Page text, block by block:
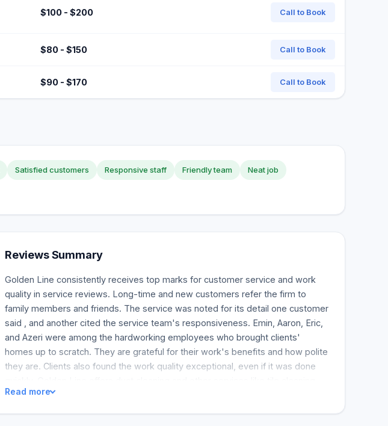
$100 - $200 Call to Book
$80 - $150 Call to Book
$90 - $170 Call to Book
Satisfied customers Responsive staff Friendly team Neat job
Reviews Summary
Golden Line consistently receives top marks for customer service and work
quality in service reviews. Long-time and new customers refer the firm to
family members and friends. The service was noted for its detail one customer
said , and another cited the service team's responsiveness. Emin, Aaron, Eric,
and Azeri were among the hardworking employees who brought clients'
homes up to scratch. They are grateful for their work's benefits and how polite
they are. Clients also found the work quality exceptional, even if it was done
carpet cleaning, and air duct cleaning.
Read more